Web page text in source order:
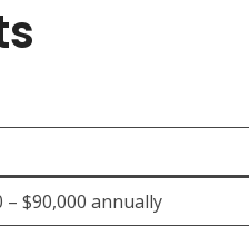
– $90,000 annually